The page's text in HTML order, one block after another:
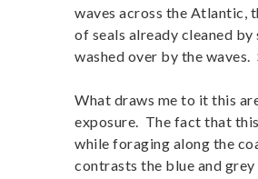
waves across the Atlantic,
of seals already cleaned
washed over by the
What draws me to it this
exposure. The fact that
while foraging along the
contrasts the blue and grey